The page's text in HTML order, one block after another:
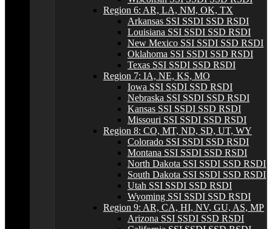
Region 6: AR, LA, NM, OK, TX
Arkansas SSI SSDI SSD RSDI
Louisiana SSI SSDI SSD RSDI
New Mexico SSI SSDI SSD RSDI
Oklahoma SSI SSDI SSD RSDI
Texas SSI SSDI SSD RSDI
Region 7: IA, NE, KS, MO
Iowa SSI SSDI SSD RSDI
Nebraska SSI SSDI SSD RSDI
Kansas SSI SSDI SSD RSDI
Missouri SSI SSDI SSD RSDI
Region 8: CO, MT, ND, SD, UT, WY
Colorado SSI SSDI SSD RSDI
Montana SSI SSDI SSD RSDI
North Dakota SSI SSDI SSD RSDI
South Dakota SSI SSDI SSD RSDI
Utah SSI SSDI SSD RSDI
Wyoming SSI SSDI SSD RSDI
Region 9: AR, CA, HI, NV, GU, AS, MP
Arizona SSI SSDI SSD RSDI